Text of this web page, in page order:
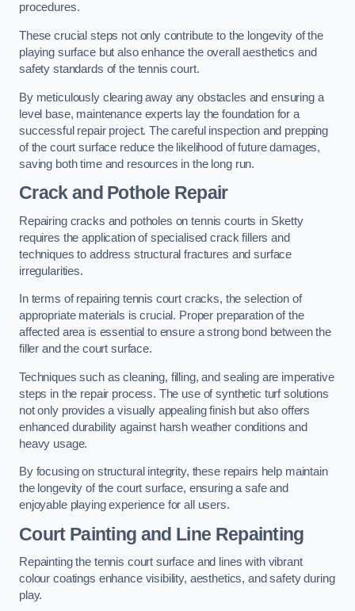
procedures.
These crucial steps not only contribute to the longevity of the
playing surface but also enhance the overall aesthetics and
safety standards of the tennis court.
By meticulously clearing away any obstacles and ensuring a
level base, maintenance experts lay the foundation for a
successful repair project. The careful inspection and prepping
of the court surface reduce the likelihood of future damages,
saving both time and resources in the long run.
Crack and Pothole Repair
Repairing cracks and potholes on tennis courts in Sketty
requires the application of specialised crack fillers and
techniques to address structural fractures and surface
irregularities.
In terms of repairing tennis court cracks, the selection of
appropriate materials is crucial. Proper preparation of the
affected area is essential to ensure a strong bond between the
filler and the court surface.
Techniques such as cleaning, filling, and sealing are imperative
steps in the repair process. The use of synthetic turf solutions
not only provides a visually appealing finish but also offers
enhanced durability against harsh weather conditions and
heavy usage.
By focusing on structural integrity, these repairs help maintain
the longevity of the court surface, ensuring a safe and
enjoyable playing experience for all users.
Court Painting and Line Repainting
Repainting the tennis court surface and lines with vibrant
colour coatings enhance visibility, aesthetics, and safety during
play.